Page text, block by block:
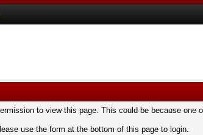
to view this page. This could be because one
use the form at the bottom of this page to login.